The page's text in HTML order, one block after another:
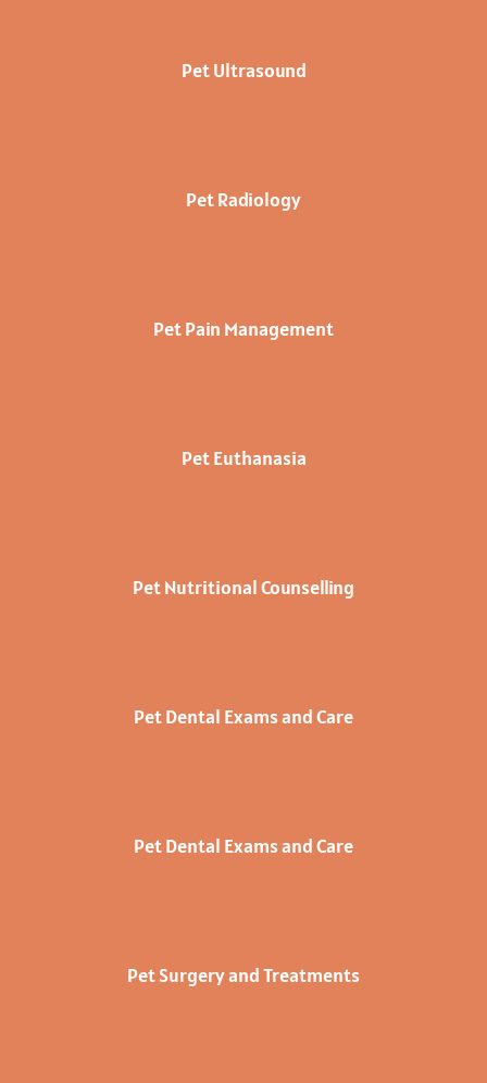
Pet Ultrasound
Pet Radiology
Pet Pain Management
Pet Euthanasia
Pet Nutritional Counselling
Pet Dental Exams and Care
Pet Dental Exams and Care
Pet Surgery and Treatments